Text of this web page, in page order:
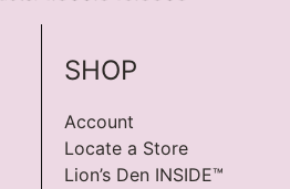
SHOP
Account
Locate a Store
Lion’s Den INSIDE™